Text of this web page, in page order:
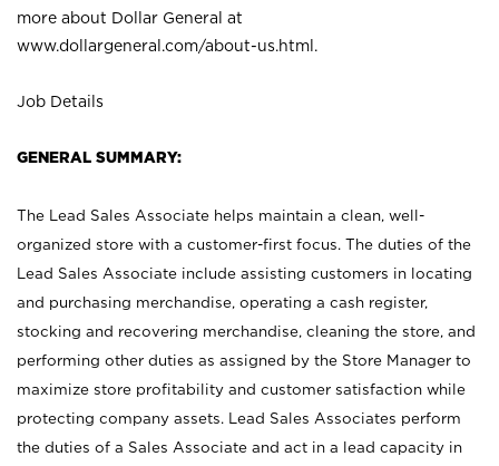
more about Dollar General at
www.dollargeneral.com/about-us.html .
Job Details
GENERAL SUMMARY:
The Lead Sales Associate helps maintain a clean, well-
organized store with a customer-first focus. The duties of the
Lead Sales Associate include assisting customers in locating
and purchasing merchandise, operating a cash register,
stocking and recovering merchandise, cleaning the store, and
performing other duties as assigned by the Store Manager to
maximize store profitability and customer satisfaction while
protecting company assets. Lead Sales Associates perform
the duties of a Sales Associate and act in a lead capacity in